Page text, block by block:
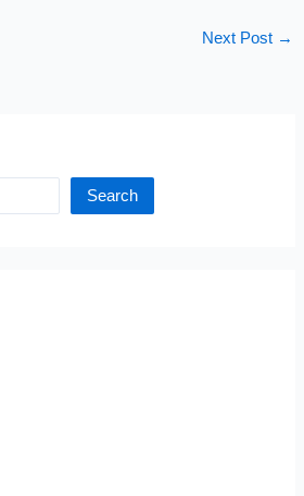
Next Post →
Search